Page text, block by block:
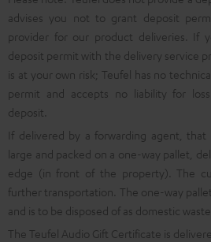
advises you not to grant deposit
provider for our product deliveries. If
deposit permit with the delivery service
is at your own risk; Teufel has no
permit and accepts no liability for
deposit.
If delivered by a forwarding agent,
large and packed on a one-way pallet,
edge (in front of the property). The
further transportation. The one-way
and is to be disposed of as domestic
The Teufel Audio Gift Certificate is